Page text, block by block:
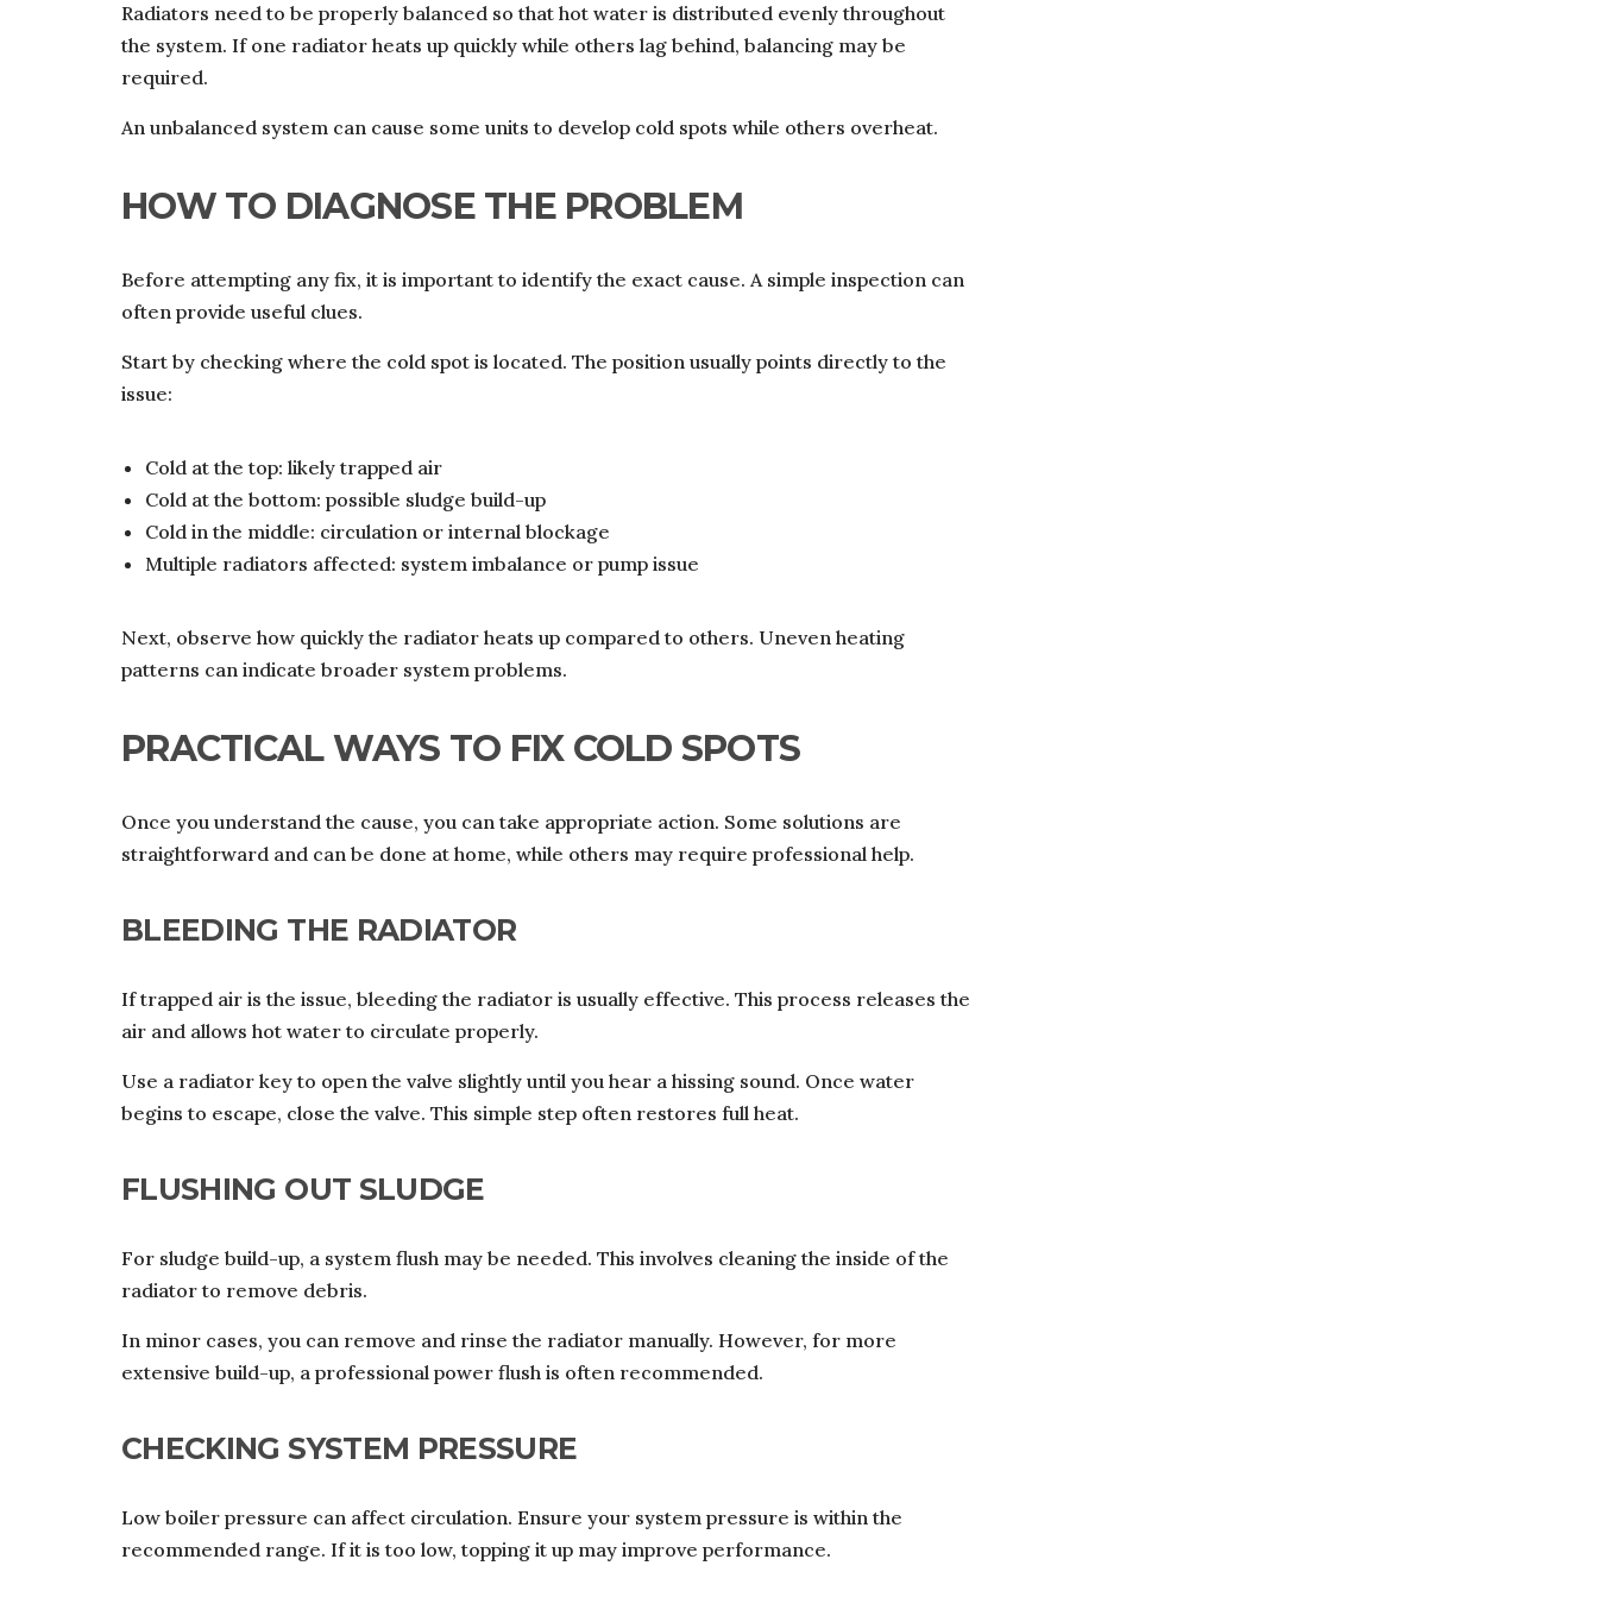
Radiators need to be properly balanced so that hot water is distributed evenly throughout
the system. If one radiator heats up quickly while others lag behind, balancing may be
required.
An unbalanced system can cause some units to develop cold spots while others overheat.
HOW TO DIAGNOSE THE PROBLEM
Before attempting any fix, it is important to identify the exact cause. A simple inspection can
often provide useful clues.
Start by checking where the cold spot is located. The position usually points directly to the
issue:
Cold at the top: likely trapped air
Cold at the bottom: possible sludge build-up
Cold in the middle: circulation or internal blockage
Multiple radiators affected: system imbalance or pump issue
Next, observe how quickly the radiator heats up compared to others. Uneven heating
patterns can indicate broader system problems.
PRACTICAL WAYS TO FIX COLD SPOTS
Once you understand the cause, you can take appropriate action. Some solutions are
straightforward and can be done at home, while others may require professional help.
BLEEDING THE RADIATOR
If trapped air is the issue, bleeding the radiator is usually effective. This process releases the
air and allows hot water to circulate properly.
Use a radiator key to open the valve slightly until you hear a hissing sound. Once water
begins to escape, close the valve. This simple step often restores full heat.
FLUSHING OUT SLUDGE
For sludge build-up, a system flush may be needed. This involves cleaning the inside of the
radiator to remove debris.
In minor cases, you can remove and rinse the radiator manually. However, for more
extensive build-up, a professional power flush is often recommended.
CHECKING SYSTEM PRESSURE
Low boiler pressure can affect circulation. Ensure your system pressure is within the
recommended range. If it is too low, topping it up may improve performance.